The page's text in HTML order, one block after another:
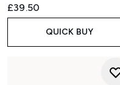
£39.50
QUICK BUY